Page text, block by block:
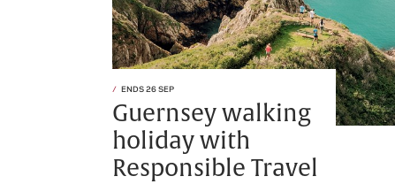
ENDS 26 SEP
Guernsey walking
holiday with
Responsible Travel